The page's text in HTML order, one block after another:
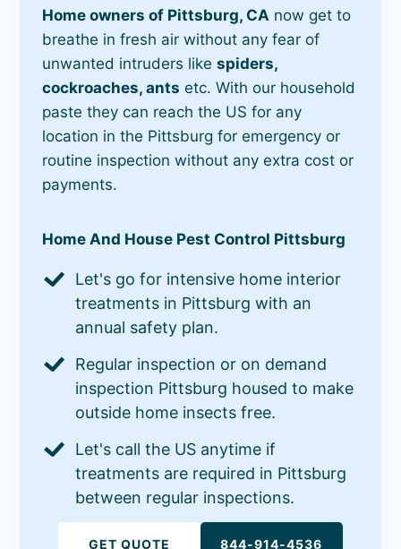
Home owners of Pittsburg, CA now get to
breathe in fresh air without any fear of
unwanted intruders likespiders,
cockroaches, ants etc. With our household
paste they can reach the US for any
location in the Pittsburg for emergency or
routine inspection without any extra cost or
payments.
Home And House Pest Control Pittsburg
Let's go for intensive home interior
treatments in Pittsburg with an
annual safety plan.
Regular inspection or on demand
inspection Pittsburg housed to make
outside home insects free.
Let's call the US anytime if
treatments are required in Pittsburg
between regular inspections.
GET QUOTE 844-914-4536